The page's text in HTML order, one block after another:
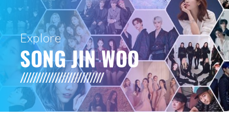
Explore
SONG JIN WOO